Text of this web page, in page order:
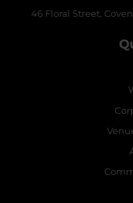
46 Floral Street,